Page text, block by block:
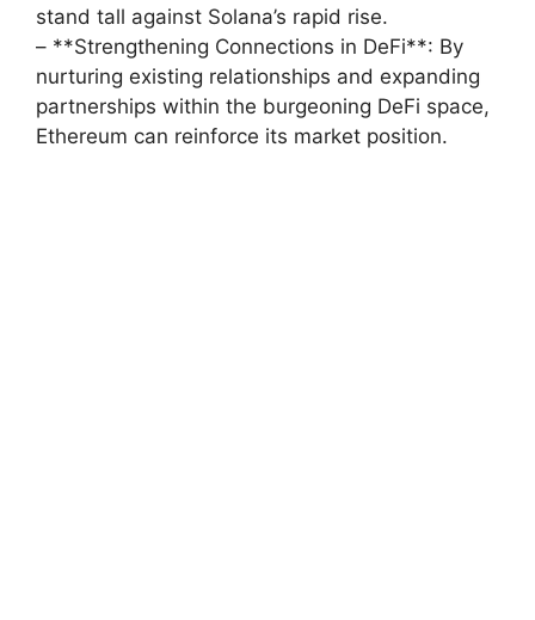
stand tall against Solana’s rapid rise.
– **Strengthening Connections in DeFi**: By
nurturing existing relationships and expanding
partnerships within the burgeoning DeFi space,
Ethereum can reinforce its market position.